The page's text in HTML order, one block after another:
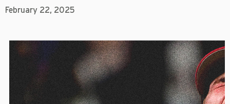
February 22, 2025